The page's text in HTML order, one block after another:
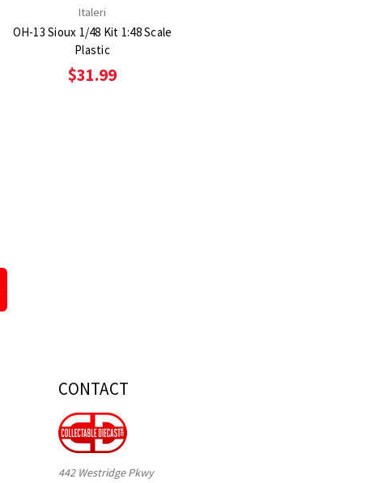
Italeri
OH-13 Sioux 1/48 Kit 1:48 Scale
Plastic
$31.99
CONTACT
442 Westridge Pkwy